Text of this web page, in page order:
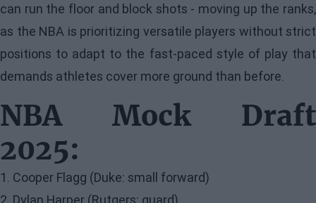
can run the floor and block shots - moving up the ranks,
as the NBA is prioritizing versatile players without strict
positions to adapt to the fast-paced style of play that
demands athletes cover more ground than before.
NBA Mock Draft
2025:
1. Cooper Flagg (Duke: small forward)